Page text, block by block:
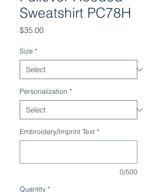
Sweatshirt PC78H
$35.00Price
Size *
Personalization *
Embroidery/Imprint Text *
0/500
Quantity *